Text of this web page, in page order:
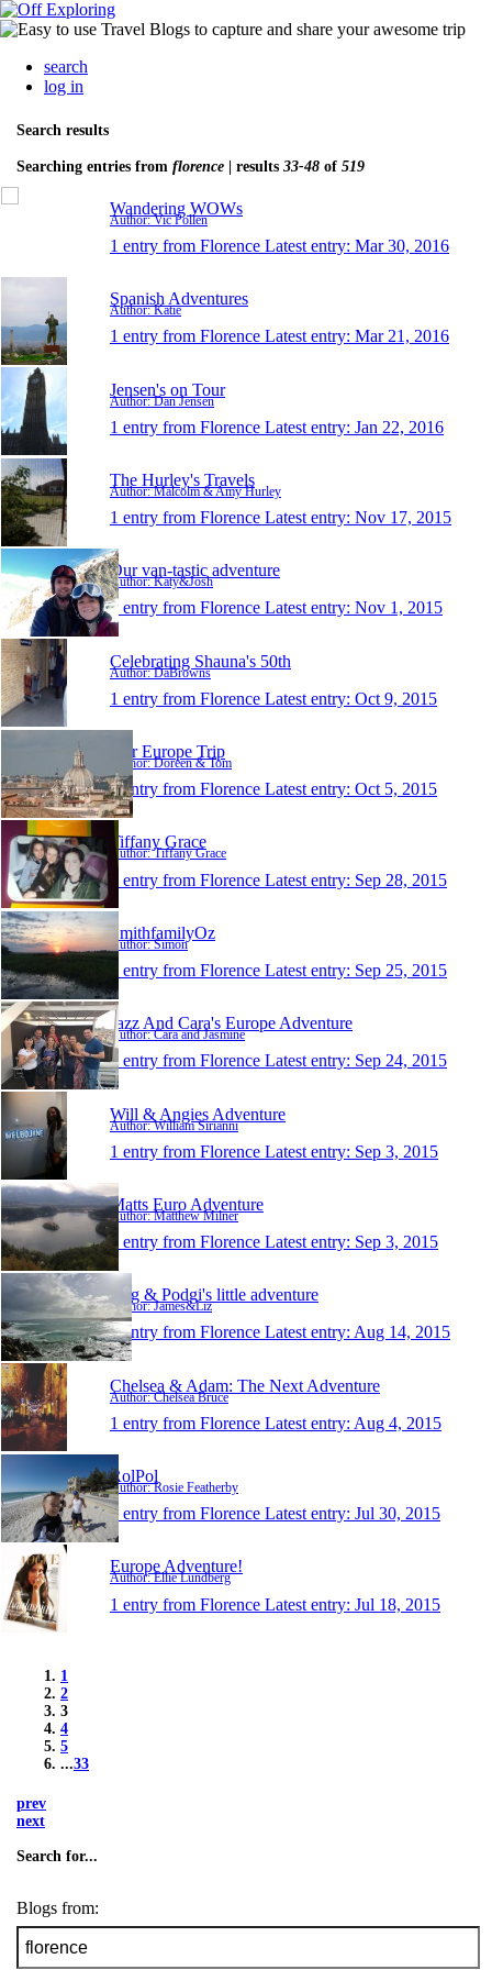
search
log in
Search results
Searching entries from florence | results 33-48 of 519
Wandering WOWs
Author: Vic Pollen
1 entry from Florence Latest entry: Mar 30, 2016
Spanish Adventures
Author: Katie
1 entry from Florence Latest entry: Mar 21, 2016
Jensen's on Tour
Author: Dan Jensen
1 entry from Florence Latest entry: Jan 22, 2016
The Hurley's Travels
Author: Malcolm & Amy Hurley
1 entry from Florence Latest entry: Nov 17, 2015
Our van-tastic adventure
Author: Katy&Josh
1 entry from Florence Latest entry: Nov 1, 2015
Celebrating Shauna's 50th
Author: DaBrowns
1 entry from Florence Latest entry: Oct 9, 2015
Our Europe Trip
Author: Doreen & Tom
1 entry from Florence Latest entry: Oct 5, 2015
Tiffany Grace
Author: Tiffany Grace
1 entry from Florence Latest entry: Sep 28, 2015
SmithfamilyOz
Author: Simon
1 entry from Florence Latest entry: Sep 25, 2015
Jazz And Cara's Europe Adventure
Author: Cara and Jasmine
1 entry from Florence Latest entry: Sep 24, 2015
Will & Angies Adventure
Author: William Sirianni
1 entry from Florence Latest entry: Sep 3, 2015
Matts Euro Adventure
Author: Matthew Milner
1 entry from Florence Latest entry: Sep 3, 2015
Rug & Podgi's little adventure
Author: James&Liz
1 entry from Florence Latest entry: Aug 14, 2015
Chelsea & Adam: The Next Adventure
Author: Chelsea Bruce
1 entry from Florence Latest entry: Aug 4, 2015
RolPol
Author: Rosie Featherby
1 entry from Florence Latest entry: Jul 30, 2015
Europe Adventure!
Author: Ellie Lundberg
1 entry from Florence Latest entry: Jul 18, 2015
1
2
3
4
5
...33
prev
next
Search for...
Blogs from: